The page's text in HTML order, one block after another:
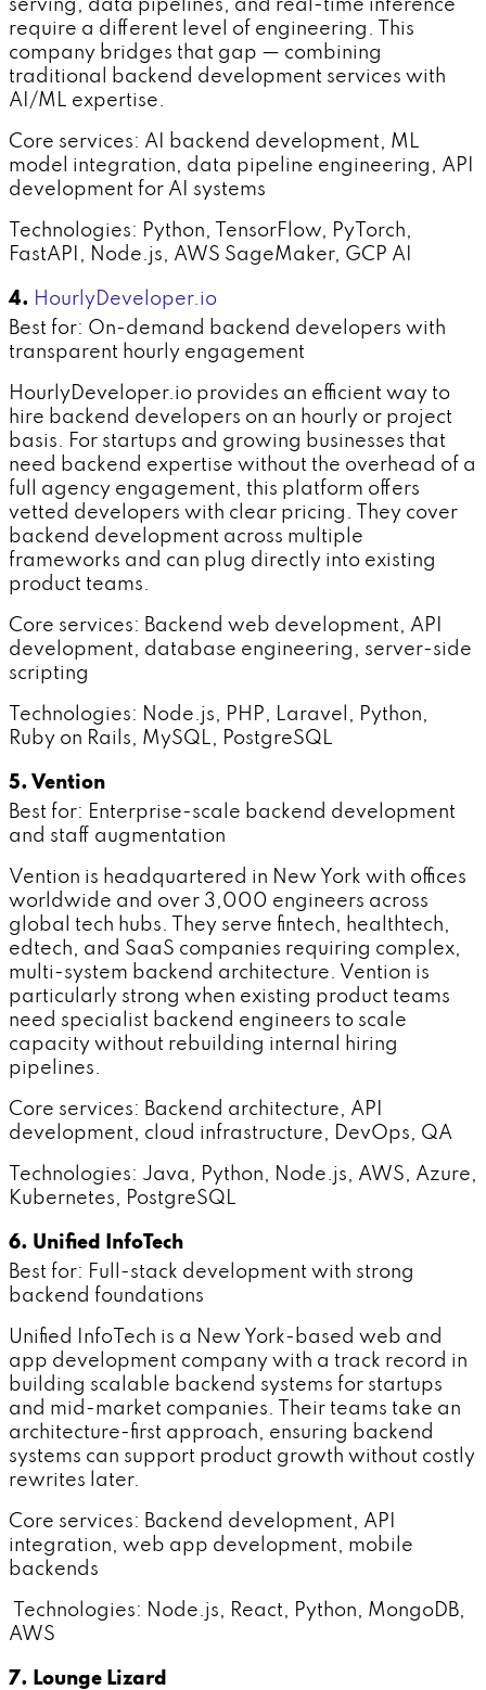
serving, data pipelines, and real-time inference
require a different level of engineering. This
company bridges that gap — combining
traditional backend development services with
AI/ML expertise.
Core services: AI backend development, ML
model integration, data pipeline engineering, API
development for AI systems
Technologies: Python, TensorFlow, PyTorch,
FastAPI, Node.js, AWS SageMaker, GCP AI
4. HourlyDeveloper.io
Best for: On-demand backend developers with
transparent hourly engagement
HourlyDeveloper.io provides an efficient way to
hire backend developers on an hourly or project
basis. For startups and growing businesses that
need backend expertise without the overhead of a
full agency engagement, this platform offers
vetted developers with clear pricing. They cover
backend development across multiple
frameworks and can plug directly into existing
product teams.
Core services: Backend web development, API
development, database engineering, server-side
scripting
Technologies: Node.js, PHP, Laravel, Python,
Ruby on Rails, MySQL, PostgreSQL
5. Vention
Best for: Enterprise-scale backend development
and staff augmentation
Vention is headquartered in New York with offices
worldwide and over 3,000 engineers across
global tech hubs. They serve fintech, healthtech,
edtech, and SaaS companies requiring complex,
multi-system backend architecture. Vention is
particularly strong when existing product teams
need specialist backend engineers to scale
capacity without rebuilding internal hiring
pipelines.
Core services: Backend architecture, API
development, cloud infrastructure, DevOps, QA
Technologies: Java, Python, Node.js, AWS, Azure,
Kubernetes, PostgreSQL
6. Unified InfoTech
Best for: Full-stack development with strong
backend foundations
Unified InfoTech is a New York-based web and
app development company with a track record in
building scalable backend systems for startups
and mid-market companies. Their teams take an
architecture-first approach, ensuring backend
systems can support product growth without costly
rewrites later.
Core services: Backend development, API
integration, web app development, mobile
backends
Technologies: Node.js, React, Python, MongoDB,
AWS
7. Lounge Lizard